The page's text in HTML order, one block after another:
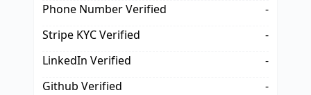
Phone Number Verified
-
Stripe KYC Verified
-
LinkedIn Verified
-
Github Verified
-